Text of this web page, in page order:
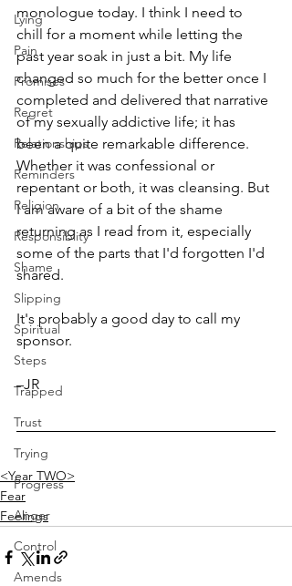
Lying
Pain
Promises
Regret
Relationships
Reminders
Religion
Responsiblity
Shame
Slipping
Spiritual
Steps
Trapped
Trust
Trying
Progress
Anger
Control
Amends
monologue today. I think I need to
chill for a moment while letting the
past year soak in just a bit. My life
changed so much for the better once I
completed and delivered that narrative
of my sexually addictive life; it has
been a quite remarkable difference.
Whether it was confessional or
repentant or both, it was cleansing. But
I am aware of a bit of the shame
returning as I read from it, especially
some of the parts that I'd forgotten I'd
shared.
It's probably a good day to call my
sponsor.
–JR
<Year TWO>
Fear
Feelings